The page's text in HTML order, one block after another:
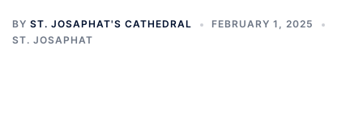
BY ST. JOSAPHAT'S CATHEDRAL
FEBRUARY 1, 2025
ST. JOSAPHAT